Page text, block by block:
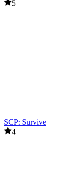
5
SCP: Survive
4